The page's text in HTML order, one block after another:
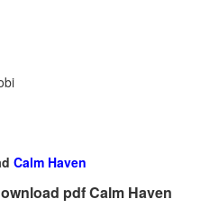
Calm Haven
pdf Calm Haven